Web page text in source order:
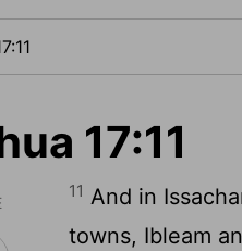
17:11
11 And in
towns, Ibleam